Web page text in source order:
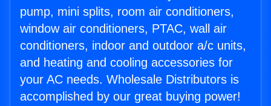
pump, mini splits, room air conditioners,
window air conditioners, PTAC, wall air
conditioners, indoor and outdoor a/c units,
and heating and cooling accessories for
your AC needs. Wholesale Distributors is
accomplished by our great buying power!